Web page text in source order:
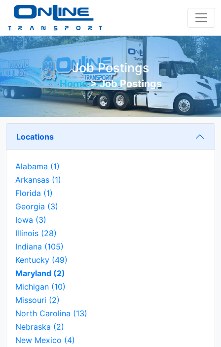
Job Postings
Home > Job Postings
Locations
Alabama (1)
Arkansas (1)
Florida (1)
Georgia (3)
Iowa (3)
Illinois (28)
Indiana (105)
Kentucky (49)
Maryland (2)
Michigan (10)
Missouri (2)
North Carolina (13)
Nebraska (2)
New Mexico (4)